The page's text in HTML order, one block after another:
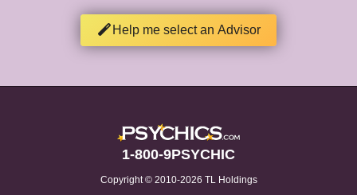
Help me select an Advisor
1-800-9PSYCHIC
Copyright © 2010-2026 TL Holdings